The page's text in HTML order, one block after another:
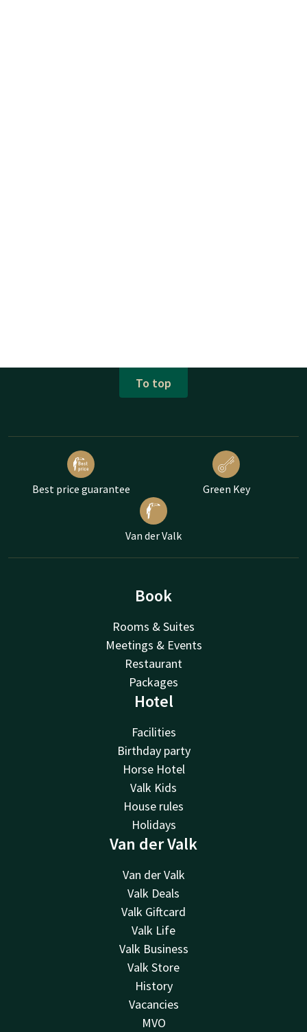
To top
Best price guarantee Green Key
Van der Valk
Book
Rooms & Suites
Meetings & Events
Restaurant
Packages
Hotel
Facilities
Birthday party
Horse Hotel
Valk Kids
House rules
Holidays
Van der Valk
Van der Valk
Valk Deals
Valk Giftcard
Valk Life
Valk Business
Valk Store
History
Vacancies
MVO